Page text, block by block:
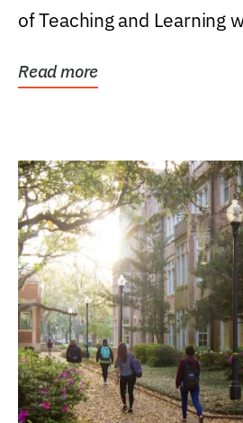
of Teaching and Learning
Read more